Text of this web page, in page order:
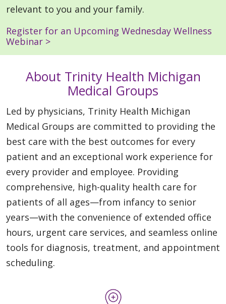
relevant to you and your family.
Register for an Upcoming Wednesday Wellness
Webinar >
About Trinity Health Michigan
Medical Groups
Led by physicians, Trinity Health Michigan
Medical Groups are committed to providing the
best care with the best outcomes for every
patient and an exceptional work experience for
every provider and employee. Providing
comprehensive, high-quality health care for
patients of all ages—from infancy to senior
years—with the convenience of extended office
hours, urgent care services, and seamless online
tools for diagnosis, treatment, and appointment
scheduling.